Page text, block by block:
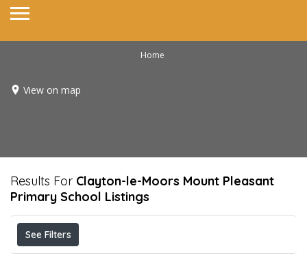
Home
View on map
Results For Clayton-le-Moors Mount Pleasant
Primary School Listings
See Filters